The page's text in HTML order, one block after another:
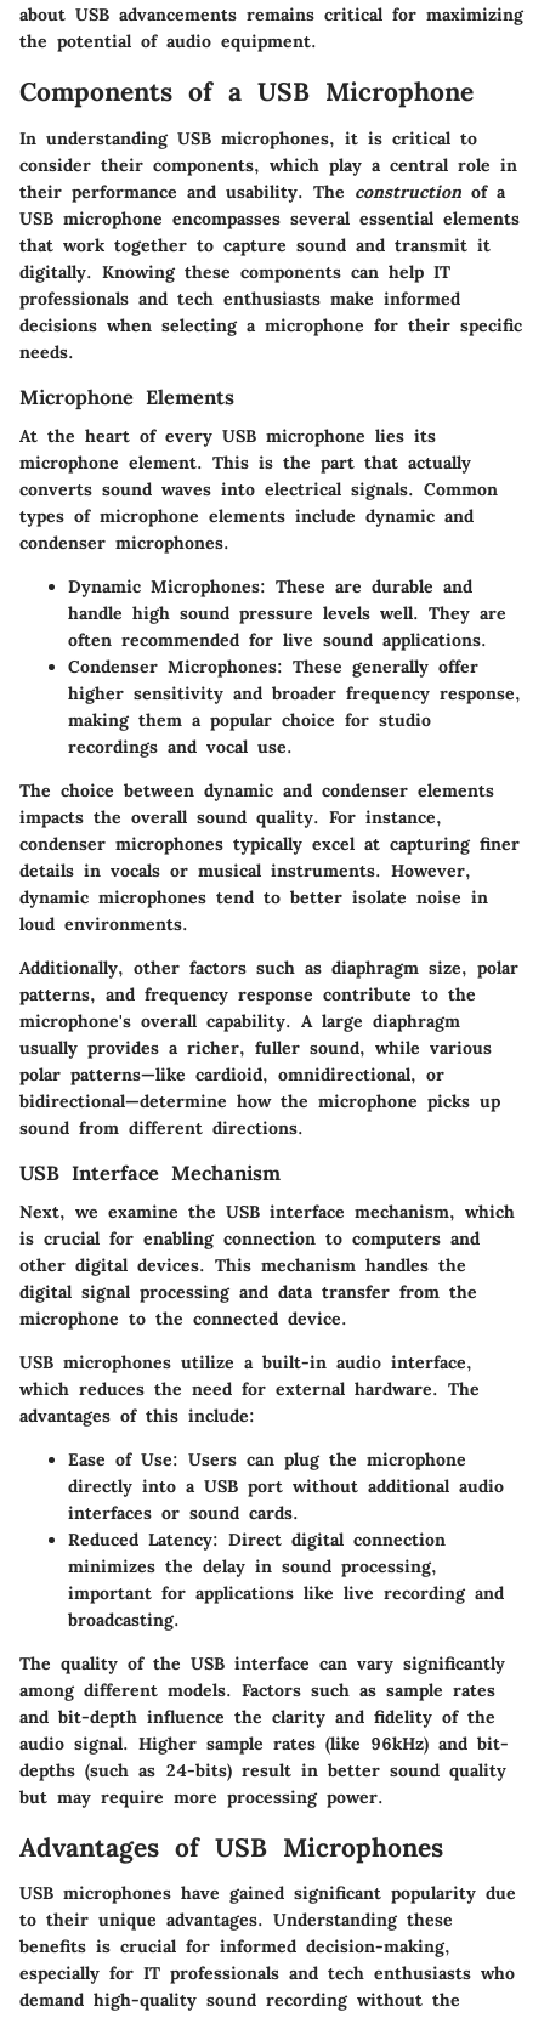
about USB advancements remains critical for maximizing
the potential of audio equipment.
Components of a USB Microphone
In understanding USB microphones, it is critical to
consider their components, which play a central role in
their performance and usability. The construction of a
USB microphone encompasses several essential elements
that work together to capture sound and transmit it
digitally. Knowing these components can help IT
professionals and tech enthusiasts make informed
decisions when selecting a microphone for their specific
needs.
Microphone Elements
At the heart of every USB microphone lies its
microphone element. This is the part that actually
converts sound waves into electrical signals. Common
types of microphone elements include dynamic and
condenser microphones.
Dynamic Microphones: These are durable and
handle high sound pressure levels well. They are
often recommended for live sound applications.
Condenser Microphones: These generally offer
higher sensitivity and broader frequency response,
making them a popular choice for studio
recordings and vocal use.
The choice between dynamic and condenser elements
impacts the overall sound quality. For instance,
condenser microphones typically excel at capturing finer
details in vocals or musical instruments. However,
dynamic microphones tend to better isolate noise in
loud environments.
Additionally, other factors such as diaphragm size, polar
patterns, and frequency response contribute to the
microphone's overall capability. A large diaphragm
usually provides a richer, fuller sound, while various
polar patterns—like cardioid, omnidirectional, or
bidirectional—determine how the microphone picks up
sound from different directions.
USB Interface Mechanism
Next, we examine the USB interface mechanism, which
is crucial for enabling connection to computers and
other digital devices. This mechanism handles the
digital signal processing and data transfer from the
microphone to the connected device.
USB microphones utilize a built-in audio interface,
which reduces the need for external hardware. The
advantages of this include:
Ease of Use: Users can plug the microphone
directly into a USB port without additional audio
interfaces or sound cards.
Reduced Latency: Direct digital connection
minimizes the delay in sound processing,
important for applications like live recording and
broadcasting.
The quality of the USB interface can vary significantly
among different models. Factors such as sample rates
and bit-depth influence the clarity and fidelity of the
audio signal. Higher sample rates (like 96kHz) and bit-
depths (such as 24-bits) result in better sound quality
but may require more processing power.
Advantages of USB Microphones
USB microphones have gained significant popularity due
to their unique advantages. Understanding these
benefits is crucial for informed decision-making,
especially for IT professionals and tech enthusiasts who
demand high-quality sound recording without the